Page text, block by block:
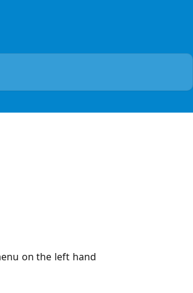
on the left hand